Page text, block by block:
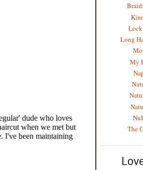
Long
My
The